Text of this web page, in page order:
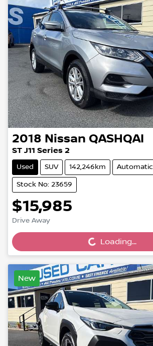
2018 Nissan QASHQAI
ST J11 Series 2
Used SUV 142,246km Automatic
Stock No: 23659
$15,985
Drive Away Loading...Loading...
New